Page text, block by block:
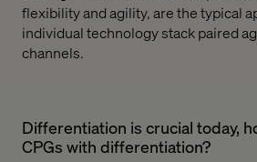
flexibility and agility, are the typical
individual technology stack paired
channels.
Differentiation is crucial today,
CPGs with differentiation?